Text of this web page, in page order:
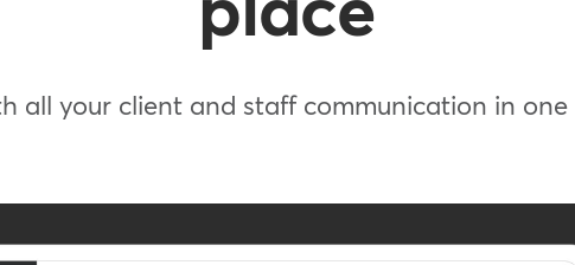
place
all your client and staff communication in